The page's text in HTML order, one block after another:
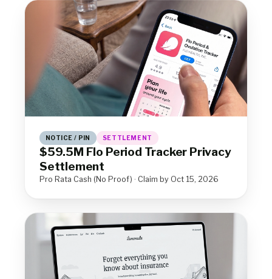
NOTICE / PIN SETTLEMENT
$59.5M Flo Period Tracker Privacy
Settlement
Pro Rata Cash (No Proof) · Claim by Oct 15, 2026